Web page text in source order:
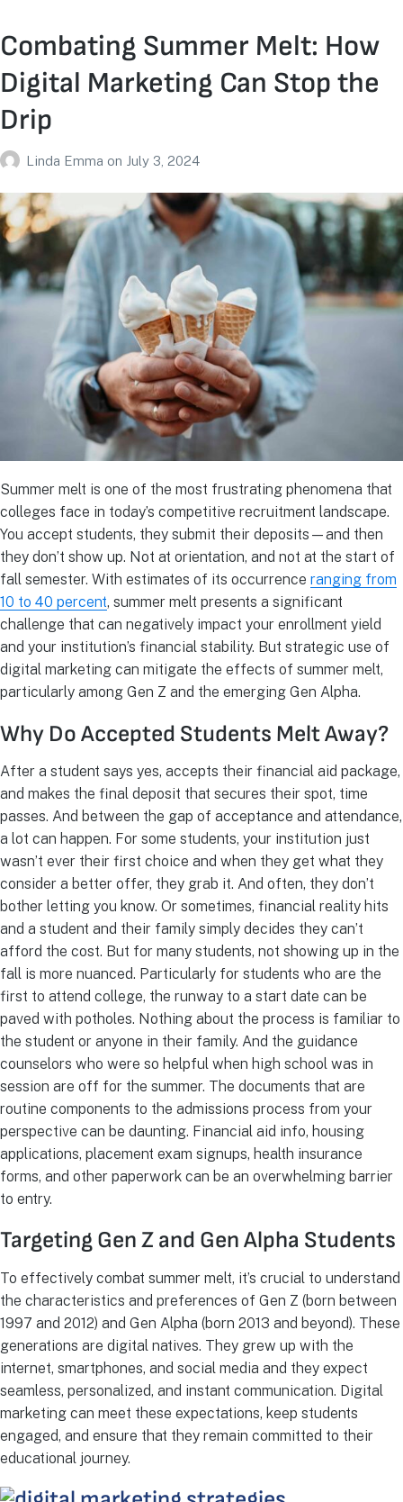
Combating Summer Melt: How
Digital Marketing Can Stop the
Drip
Linda Emma on July 3, 2024
Summer melt is one of the most frustrating phenomena that
colleges face in today’s competitive recruitment landscape.
You accept students, they submit their deposits—and then
they don’t show up. Not at orientation, and not at the start of
fall semester. With estimates of its occurrence ranging from
10 to 40 percent, summer melt presents a significant
challenge that can negatively impact your enrollment yield
and your institution’s financial stability. But strategic use of
digital marketing can mitigate the effects of summer melt,
particularly among Gen Z and the emerging Gen Alpha.
Why Do Accepted Students Melt Away?
After a student says yes, accepts their financial aid package,
and makes the final deposit that secures their spot, time
passes. And between the gap of acceptance and attendance,
a lot can happen. For some students, your institution just
wasn’t ever their first choice and when they get what they
consider a better offer, they grab it. And often, they don’t
bother letting you know. Or sometimes, financial reality hits
and a student and their family simply decides they can’t
afford the cost. But for many students, not showing up in the
fall is more nuanced. Particularly for students who are the
first to attend college, the runway to a start date can be
paved with potholes. Nothing about the process is familiar to
the student or anyone in their family. And the guidance
counselors who were so helpful when high school was in
session are off for the summer. The documents that are
routine components to the admissions process from your
perspective can be daunting. Financial aid info, housing
applications, placement exam signups, health insurance
forms, and other paperwork can be an overwhelming barrier
to entry.
Targeting Gen Z and Gen Alpha Students
To effectively combat summer melt, it’s crucial to understand
the characteristics and preferences of Gen Z (born between
1997 and 2012) and Gen Alpha (born 2013 and beyond). These
generations are digital natives. They grew up with the
internet, smartphones, and social media and they expect
seamless, personalized, and instant communication. Digital
marketing can meet these expectations, keep students
engaged, and ensure that they remain committed to their
educational journey.